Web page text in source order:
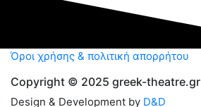
Όροι χρήσης & πολιτική απορρήτου
Copyright © 2025 greek-theatre.gr
Design & Development by D&D